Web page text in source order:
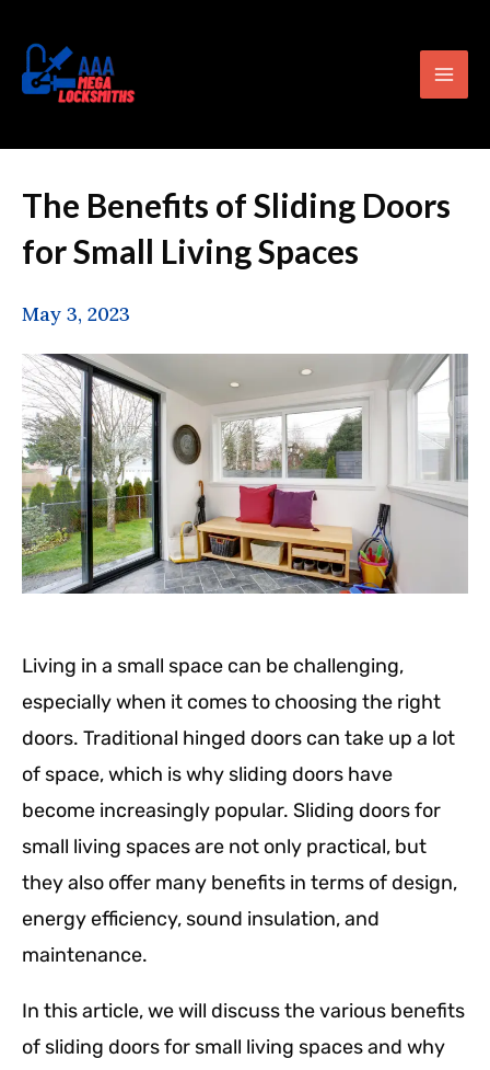
content
The Benefits of Sliding Doors
for Small Living Spaces
May 3, 2023
Living in a small space can be challenging,
especially when it comes to choosing the right
doors. Traditional hinged doors can take up a lot
of space, which is why sliding doors have
become increasingly popular. Sliding doors for
small living spaces are not only practical, but
they also offer many benefits in terms of design,
energy efficiency, sound insulation, and
maintenance.
In this article, we will discuss the various benefits
of sliding doors for small living spaces and why